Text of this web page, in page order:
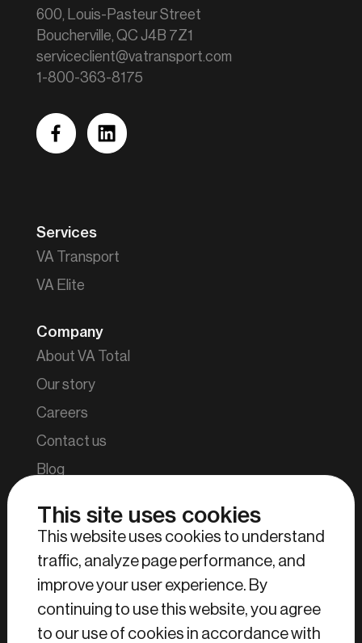
600, Louis-Pasteur Street
Boucherville, QC J4B 7Z1
serviceclient@vatransport.com
1-800-363-8175
facebook
linkedin
Services
VA Transport
VA Elite
Company
About VA Total
Our story
Careers
Contact us
Blog
Tools
Find your parcel
Login retailers and manufacturers
Login consumers
Login VA Total employees
This site uses cookies
This website uses cookies to understand
traffic, analyze page performance, and
improve your user experience. By
continuing to use this website, you agree
to our use of cookies in accordance with